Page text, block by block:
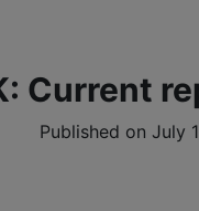
Current
Published on July